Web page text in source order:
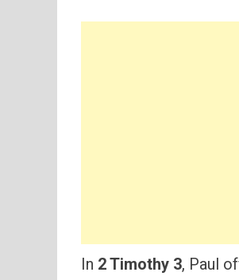
In 2 Timothy 3, Paul